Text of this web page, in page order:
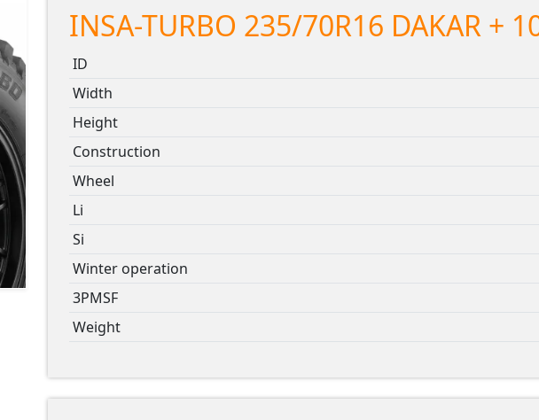
INSA-TURBO 235/70R16 DAKAR +
ID
Width
Height
Construction
Wheel
Li
Si
Winter operation
3PMSF
Weight